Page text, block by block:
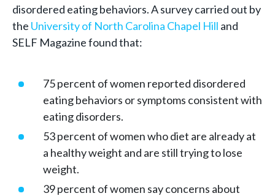
disordered eating behaviors. A survey carried out by
the University of North Carolina Chapel Hill and
SELF Magazine found that:
75 percent of women reported disordered
eating behaviors or symptoms consistent with
eating disorders.
53 percent of women who diet are already at
a healthy weight and are still trying to lose
weight.
39 percent of women say concerns about